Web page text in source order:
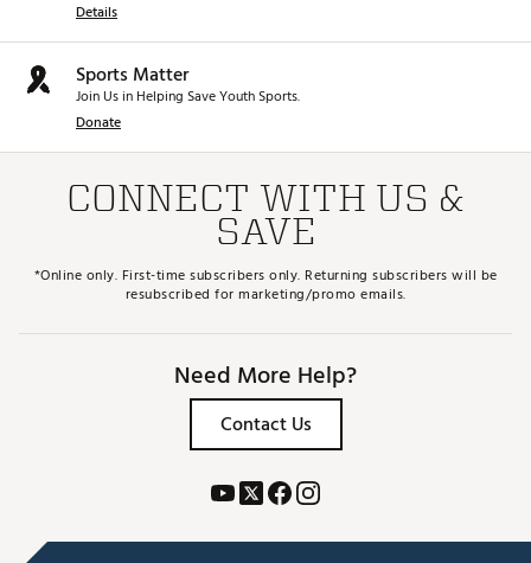
Details
Sports Matter
Join Us in Helping Save Youth Sports.
Donate
CONNECT WITH US &
SAVE
*Online only. First-time subscribers only. Returning subscribers will be
resubscribed for marketing/promo emails.
Need More Help?
Contact Us